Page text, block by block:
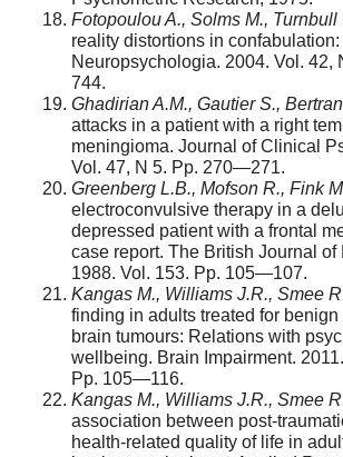
Fotopoulou A., Solms M., Turnbull
reality distortions in confabulation:
Neuropsychologia. 2004. Vol.
744.
Ghadirian A.M., Gautier S.,
attacks in a patient with a right
meningioma. Journal of Clinical
Vol. 47, N 5. Pp. 270—271.
Greenberg L.B., Mofson R., Fink
electroconvulsive therapy in a
depressed patient with a frontal
case report. The British Journal of
1988. Vol. 153. Pp. 105—107.
Kangas M., Williams J.R., Smee
finding in adults treated for
brain tumours: Relations with
wellbeing. Brain Impairment.
Pp. 105—116.
Kangas M., Williams J.R., Smee
association between post-
health-related quality of life in